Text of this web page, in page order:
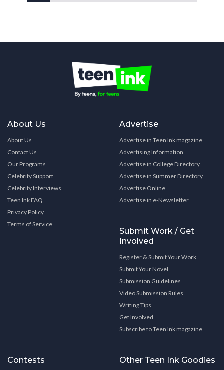
About Us
About Us
Contact Us
Our Programs
Celebrity Support
Celebrity Interviews
Teen Ink FAQ
Privacy Policy
Terms of Service
Advertise
Advertise in Teen Ink magazine
Advertising Information
Advertise in College Directory
Advertise in Summer Directory
Advertise Online
Advertise in e-Newsletter
Submit Work / Get
Involved
Register & Submit Your Work
Submit Your Novel
Submission Guidelines
Video Submission Rules
Writing Tips
Get Involved
Subscribe to Teen Ink magazine
Contests Other Teen Ink Goodies